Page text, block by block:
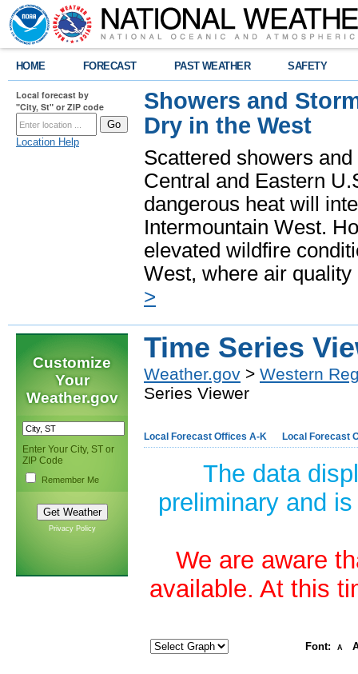
HOME FORECAST PAST WEATHER SAFETY
Local forecast by
"City, St" or ZIP code
Location Help
Showers and
Dry in the West
Scattered showers
Central and Eastern
dangerous heat will
Intermountain West.
elevated wildfire
West, where air
>
Customize
Your
Weather.gov
Enter Your City, ST or
ZIP Code
Remember Me
Privacy Policy
Time Series
Weather.gov > Western
Series Viewer
Local Forecast Offices A-K Local Forecast
The data
preliminary and
We are aware
available. At this
Font: A